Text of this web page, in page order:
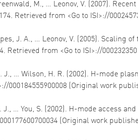
M., … Leonov, V. (2007).
Retrieved from <Go to ISI>://
J. A., … Leonov, V. (2005). Scaling
Retrieved from <Go to ISI>://
J., … Wilson, H. R. (2002). H-mode
000184555900008 (Original work
… You, S. (2002). H-mode access
(Original work